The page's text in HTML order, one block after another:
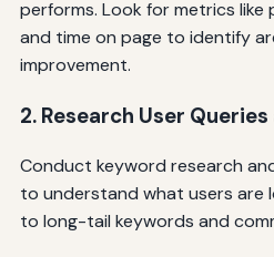
performs. Look for metrics like
and time on page to identify
improvement.
2. Research User
Conduct keyword research
to understand what users are
to long-tail keywords and